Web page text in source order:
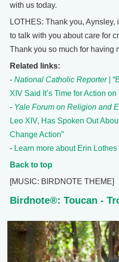
with us today.
LOTHES: Thank you,
to talk with you about care for
Thank you so much for having
Related links:
- National Catholic Reporter|
XIV Said It’s Time for Action
- Yale Forum on Religion and
Leo XIV, Has Spoken Out
Change Action”
- Learn more about Erin Lothes
Back to top
[MUSIC: BIRDNOTE THEME]
Birdnote®: Toucan -